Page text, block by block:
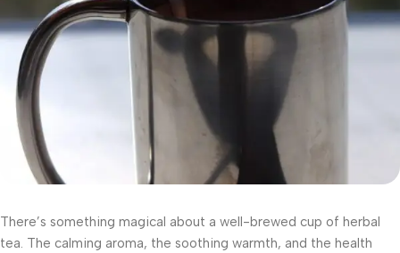
There’s something magical about a well-brewed cup of herbal
tea. The calming aroma, the soothing warmth, and the health